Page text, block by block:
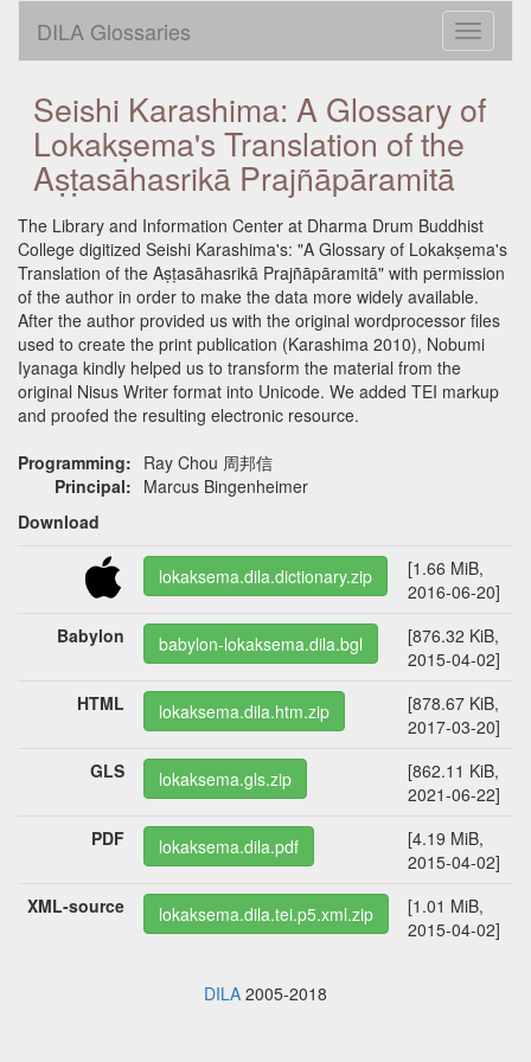
Toggle
DILA Glossaries
Seishi Karashima: A Glossary of
Lokakṣema's Translation of the
Aṣṭasāhasrikā Prajñāpāramitā
The Library and Information Center at Dharma Drum Buddhist
College digitized Seishi Karashima's: "A Glossary of Lokakṣema's
Translation of the Aṣṭasāhasrikā Prajñāpāramitā" with permission
of the author in order to make the data more widely available.
After the author provided us with the original wordprocessor files
used to create the print publication (Karashima 2010), Nobumi
Iyanaga kindly helped us to transform the material from the
original Nisus Writer format into Unicode. We added TEI markup
and proofed the resulting electronic resource.
Programming: Ray Chou 周邦信
Principal: Marcus Bingenheimer
Download
lokaksema.dila.dictionary.zip
[1.66 MiB,
2016-06-20]
Babylon
babylon-lokaksema.dila.bgl
[876.32 KiB,
2015-04-02]
HTML
lokaksema.dila.htm.zip
[878.67 KiB,
2017-03-20]
GLS
lokaksema.gls.zip
[862.11 KiB,
2021-06-22]
PDF
lokaksema.dila.pdf
[4.19 MiB,
2015-04-02]
XML-source
lokaksema.dila.tei.p5.xml.zip
[1.01 MiB,
2015-04-02]
DILA 2005-2018